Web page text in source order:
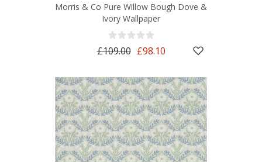
Morris & Co Pure Willow Bough Dove &
Ivory Wallpaper
£109.00 £98.10